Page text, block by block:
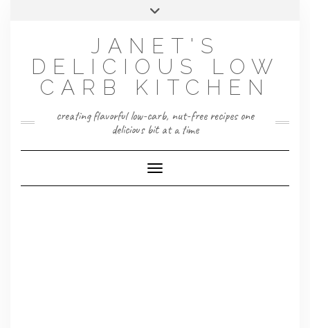
JANET'S
DELICIOUS LOW
CARB KITCHEN
creating flavorful low-carb, nut-free recipes one
delicious bit at a time
Toggle Navigation